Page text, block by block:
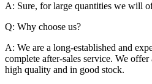
A: Sure, for large quantities we will
Q: Why choose us?
A: We are a long-established and
complete after-sales service. We
high quality and in good stock.